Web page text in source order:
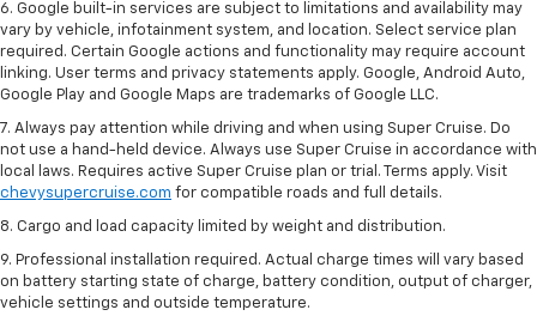
6. Google built-in services are subject to limitations and availability may
vary by vehicle, infotainment system, and location. Select service plan
required. Certain Google actions and functionality may require account
linking. User terms and privacy statements apply. Google, Android Auto,
Google Play and Google Maps are trademarks of Google LLC.
7. Always pay attention while driving and when using Super Cruise. Do
not use a hand-held device. Always use Super Cruise in accordance with
local laws. Requires active Super Cruise plan or trial. Terms apply. Visit
chevysupercruise.com for compatible roads and full details.
8. Cargo and load capacity limited by weight and distribution.
9. Professional installation required. Actual charge times will vary based
on battery starting state of charge, battery condition, output of charger,
vehicle settings and outside temperature.